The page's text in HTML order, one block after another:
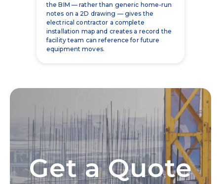
the BIM — rather than generic home-run
notes on a 2D drawing — gives the
electrical contractor a complete
installation map and creates a record the
facility team can reference for future
equipment moves.
Get a Quote